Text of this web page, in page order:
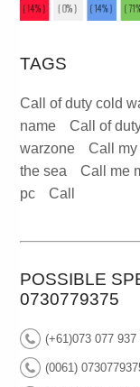
TAGS
Call of duty cold
name
Call of
warzone
Call
the sea
Call me
pc
Call
POSSIBLE
0730779375
(+61)073 077 937
(0061)